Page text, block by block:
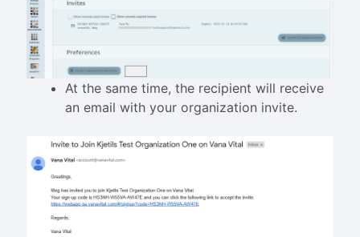
At the same time, the recipient will receive
an email with your organization invite.